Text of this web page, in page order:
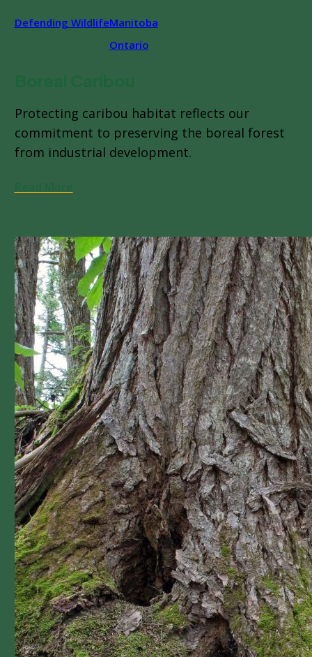
Defending WildlifeManitoba
Ontario
Protecting caribou habitat reflects our
commitment to preserving the boreal forest
from industrial development.